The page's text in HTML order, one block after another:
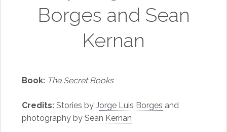
Borges and Sean
Kernan
Book: The Secret Books
Credits:Stories by Jorge Luis Borges and
photography by Sean Kernan